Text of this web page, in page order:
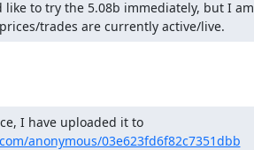
like to try the 5.08b immediately, but I am
trades are currently active/live.
anonymous/03e623fd6f82c7351dbb